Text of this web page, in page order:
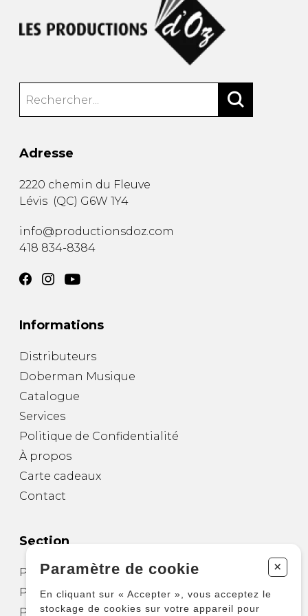
Adresse
2220 chemin du Fleuve
Lévis (QC) G6W 1Y4
info@productionsdoz.com
418 834-8384
Informations
Distributeurs
Doberman Musique
Catalogue
Services
Politique de Confidentialité
À propos
Carte cadeaux
Contact
Section
Partitions pour guitare
Partitions pour autres instruments
Partitions pour ensembles
Paramètre de cookie +
En cliquant sur « Accepter », vous acceptez le
stockage de cookies sur votre appareil pour